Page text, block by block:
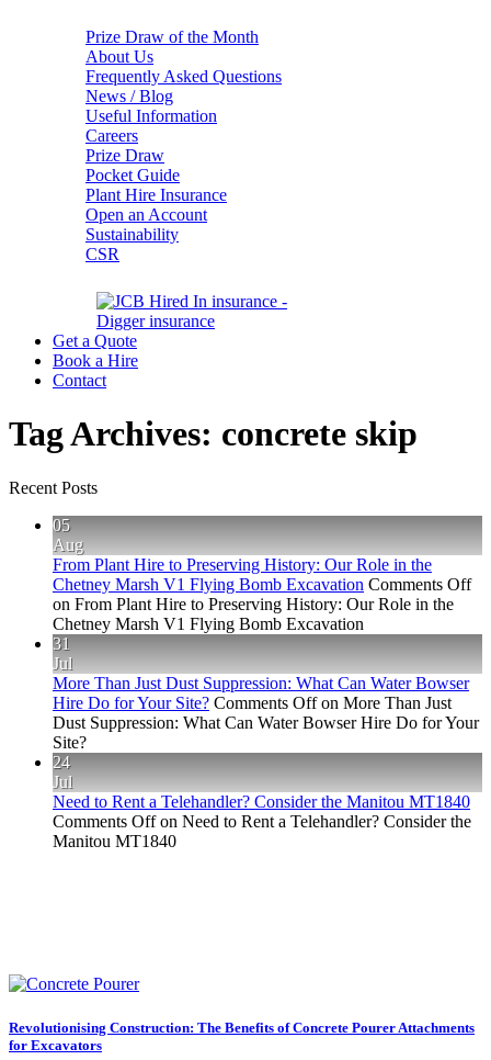
Prize Draw of the Month
About Us
Frequently Asked Questions
News / Blog
Useful Information
Careers
Prize Draw
Pocket Guide
Plant Hire Insurance
Open an Account
Sustainability
CSR
Get a Quote
Book a Hire
Contact
Tag Archives: concrete skip
Recent Posts
05
Aug
From Plant Hire to Preserving History: Our Role in the
Chetney Marsh V1 Flying Bomb Excavation Comments Off
on From Plant Hire to Preserving History: Our Role in the
Chetney Marsh V1 Flying Bomb Excavation
31
Jul
More Than Just Dust Suppression: What Can Water Bowser
Hire Do for Your Site? Comments Offon More Than Just
Dust Suppression: What Can Water Bowser Hire Do for Your
Site?
24
Jul
Need to Rent a Telehandler? Consider the Manitou MT1840
Comments Offon Need to Rent a Telehandler? Consider the
Manitou MT1840
Revolutionising Construction: The Benefits of Concrete Pourer Attachments
for Excavators